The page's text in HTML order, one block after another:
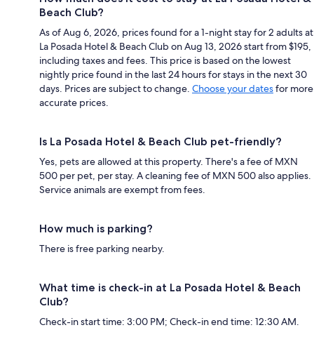
Beach Club?
As of Aug 6, 2026, prices found for a 1-night stay for 2 adults at
La Posada Hotel & Beach Club on Aug 13, 2026 start from $195,
including taxes and fees. This price is based on the lowest
nightly price found in the last 24 hours for stays in the next 30
days. Prices are subject to change. Choose your datesfor more
accurate prices.
Is La Posada Hotel & Beach Club pet-friendly?
Yes, pets are allowed at this property. There's a fee of MXN
500 per pet, per stay. A cleaning fee of MXN 500 also applies.
Service animals are exempt from fees.
How much is parking?
There is free parking nearby.
What time is check-in at La Posada Hotel & Beach
Club?
Check-in start time: 3:00 PM; Check-in end time: 12:30 AM.